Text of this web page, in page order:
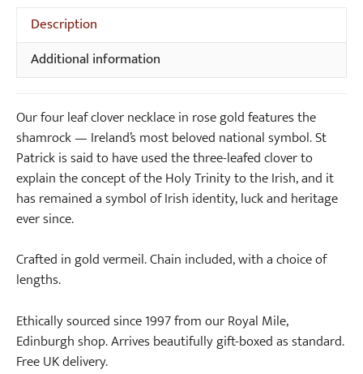
Description
Additional information
Our four leaf clover necklace in rose gold features the
shamrock — Ireland’s most beloved national symbol. St
Patrick is said to have used the three-leafed clover to
explain the concept of the Holy Trinity to the Irish, and it
has remained a symbol of Irish identity, luck and heritage
ever since.
Crafted in gold vermeil. Chain included, with a choice of
lengths.
Ethically sourced since 1997 from our Royal Mile,
Edinburgh shop. Arrives beautifully gift-boxed as standard.
Free UK delivery.